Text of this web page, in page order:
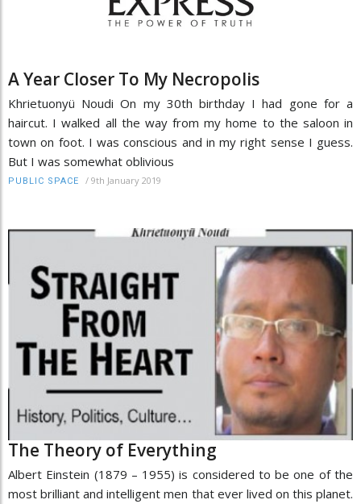
A Year Closer To My Necropolis
Khrietuonyü Noudi On my 30th birthday I had gone for a
haircut. I walked all the way from my home to the saloon in
town on foot. I was conscious and in my right sense I guess.
But I was somewhat oblivious
PUBLIC SPACE / 9th January 2019
The Theory of Everything
Albert Einstein (1879 – 1955) is considered to be one of the
most brilliant and intelligent men that ever lived on this planet.